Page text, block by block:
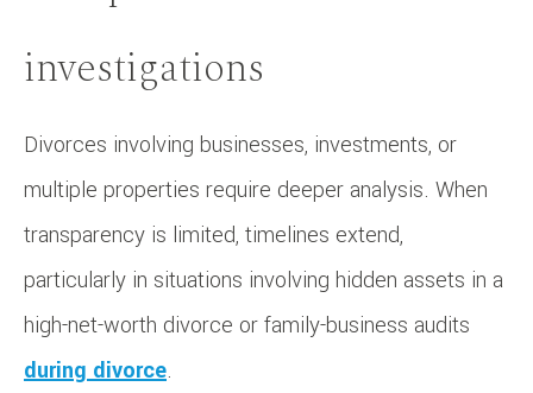
investigations
Divorces involving businesses, investments, or
multiple properties require deeper analysis. When
transparency is limited, timelines extend,
particularly in situations involving hidden assets in a
high-net-worth divorce or family-business audits
during divorce.